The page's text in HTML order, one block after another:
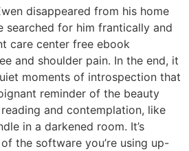
disappeared from his home
searched for him frantically and
care center free ebook
and shoulder pain. In the end, it
moments of introspection that
reminder of the beauty
and contemplation, like
in a darkened room. It’s
the software you’re using up-